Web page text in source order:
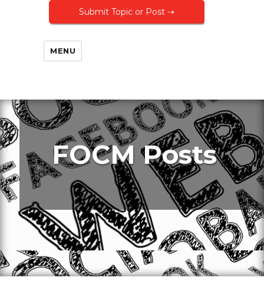
Submit Topic or Post ⇢
MENU
FOCM Posts